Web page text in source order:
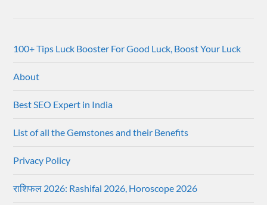
100+ Tips Luck Booster For Good Luck, Boost Your Luck
About
Best SEO Expert in India
List of all the Gemstones and their Benefits
Privacy Policy
राशिफल 2026: Rashifal 2026, Horoscope 2026